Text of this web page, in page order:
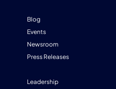
Blog
Events
Newsroom
Press Releases
Leadership